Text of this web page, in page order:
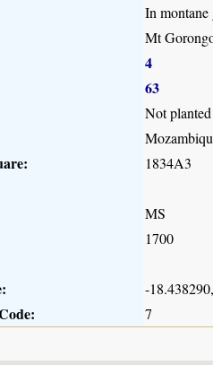
In montane
Mt
4
63
Not planted
1834A3
MS
1700
-
7